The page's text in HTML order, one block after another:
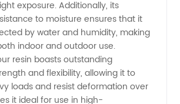
exposure. Additionally, its
to moisture ensures that it
by water and humidity, making
indoor and outdoor use.
resin boasts outstanding
and flexibility, allowing it to
loads and resist deformation over
it ideal for use in high-